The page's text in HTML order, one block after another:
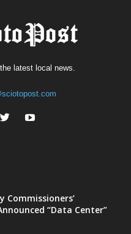
latest local news.
Commissioners’
“Data Center”